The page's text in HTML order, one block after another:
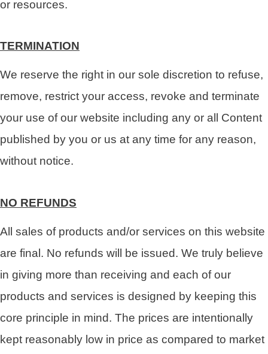
or resources.
TERMINATION
We reserve the right in our sole discretion to refuse,
remove, restrict your access, revoke and terminate
your use of our website including any or all Content
published by you or us at any time for any reason,
without notice.
NO REFUNDS
All sales of products and/or services on this website
are final. No refunds will be issued. We truly believe
in giving more than receiving and each of our
products and services is designed by keeping this
core principle in mind. The prices are intentionally
kept reasonably low in price as compared to market